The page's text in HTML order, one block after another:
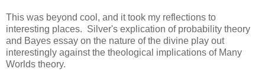
This was beyond cool, and it took my reflections to
interesting places. Silver's explication of probability theory
and Bayes essay on the nature of the divine play out
interestingly against the theological implications of Many
Worlds theory.